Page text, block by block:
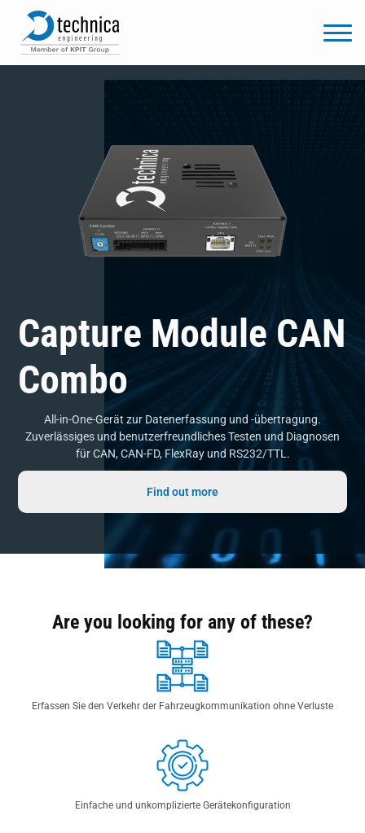
Capture Module CAN
Combo
All-in-One-Gerät zur Datenerfassung und -übertragung.
Zuverlässiges und benutzerfreundliches Testen und Diagnosen
für CAN, CAN-FD, FlexRay und RS232/TTL.
Find out more
Are you looking for any of these?
Erfassen Sie den Verkehr der Fahrzeugkommunikation ohne Verluste
Einfache und unkomplizierte Gerätekonfiguration